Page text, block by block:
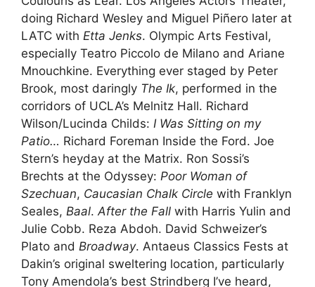
doing Richard Wesley and Miguel Piñero later at
LATC with Etta Jenks. Olympic Arts Festival,
especially Teatro Piccolo de Milano and Ariane
Mnouchkine. Everything ever staged by Peter
Brook, most daringly The Ik, performed in the
corridors of UCLA’s Melnitz Hall. Richard
Wilson/Lucinda Childs: I Was Sitting on my
Patio… Richard Foreman Inside the Ford. Joe
Stern’s heyday at the Matrix. Ron Sossi’s
Brechts at the Odyssey: Poor Woman of
Szechuan, Caucasian Chalk Circle with Franklyn
Seales, Baal. After the Fall with Harris Yulin and
Julie Cobb. Reza Abdoh. David Schweizer’s
Plato and Broadway. Antaeus Classics Fests at
Dakin’s original sweltering location, particularly
Tony Amendola’s best Strindberg I’ve heard,